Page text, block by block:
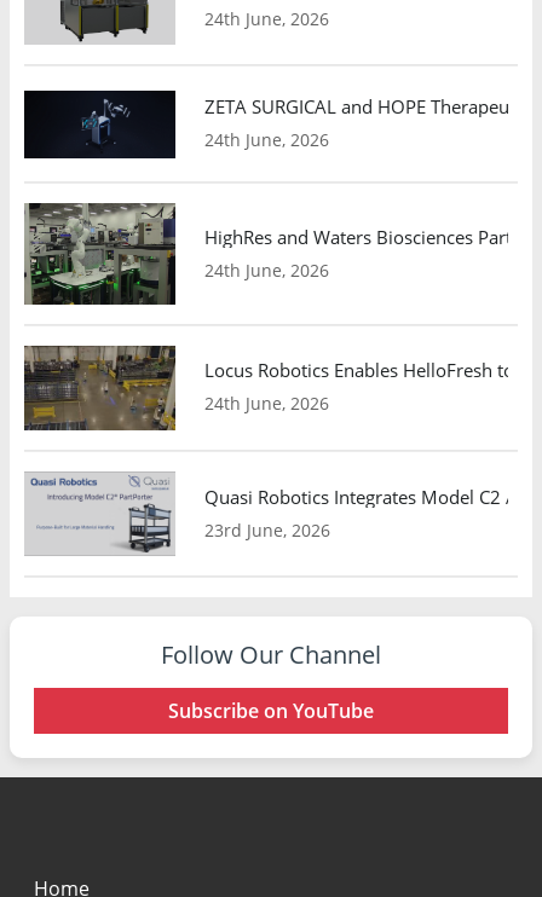
24th June, 2026
ZETA SURGICAL and HOPE
24th June, 2026
HighRes and Waters Biosciences
24th June, 2026
Locus Robotics Enables HelloFresh to
24th June, 2026
Quasi Robotics Integrates Model C2
23rd June, 2026
Follow Our Channel
Subscribe on YouTube
Home